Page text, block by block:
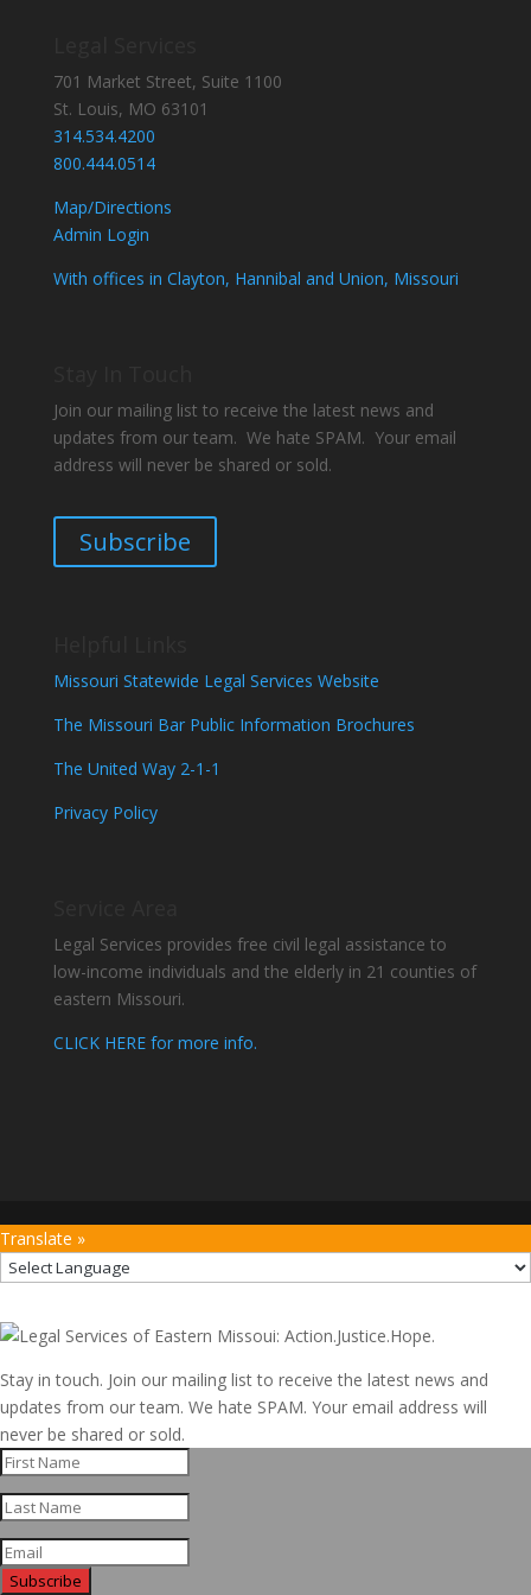
701 Market Street, Suite 1100
St. Louis, MO 63101
314.534.4200
800.444.0514
Map/Directions
Admin Login
With offices in Clayton, Hannibal and Union, Missouri
Join our mailing list to receive the latest news and
updates from our team. We hate SPAM. Your email
address will never be shared or sold.
Subscribe
Missouri Statewide Legal Services Website
The Missouri Bar Public Information Brochures
The United Way 2-1-1
Privacy Policy
Legal Services provides free civil legal assistance to
low-income individuals and the elderly in 21 counties of
eastern Missouri.
CLICK HERE for more info.
Translate »
Stay in touch. Join our mailing list to receive the latest news and
updates from our team. We hate SPAM. Your email address will
never be shared or sold.
Subscribe